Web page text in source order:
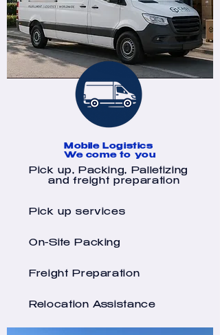
Mobile Logistics
We come to you
Pick up, Packing, Palletizing
and freight preparation
Pick up services
On-Site Packing
Freight Preparation
Relocation Assistance